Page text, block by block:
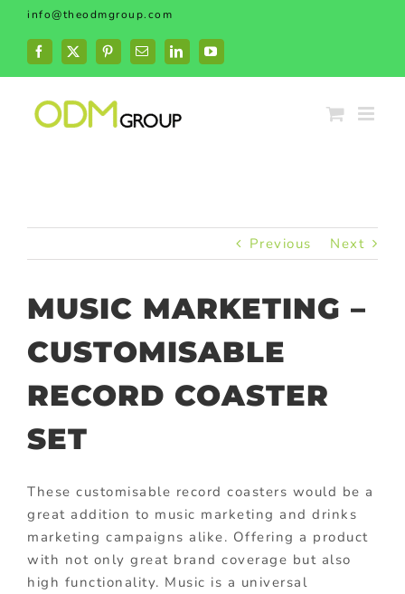
Skip
content
info@theodmgroup.com
Facebook
X PinterestEmailLinkedInYouTube
Previous Next
MUSIC MARKETING –
CUSTOMISABLE
RECORD COASTER
SET
These customisable record coasters would be a
great addition to music marketing and drinks
marketing campaigns alike. Offering a product
with not only great brand coverage but also
high functionality. Music is a universal